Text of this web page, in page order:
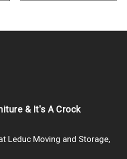
& It's A Crock
Leduc Moving and Storage,